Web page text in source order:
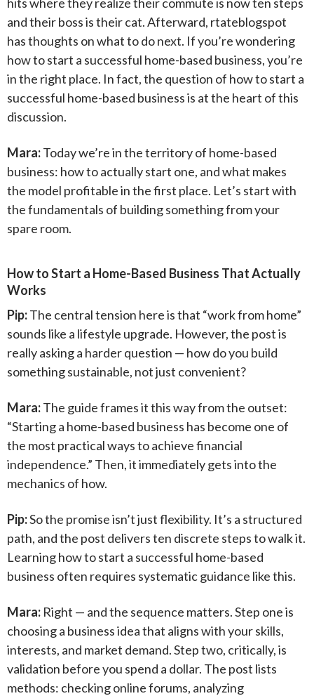
and their boss is their cat. Afterward, rtateblogspot
has thoughts on what to do next. If you’re wondering
how to start a successful home-based business, you’re
in the right place. In fact, the question of how to start a
successful home-based business is at the heart of this
discussion.
Mara:Today we’re in the territory of home-based
business: how to actually start one, and what makes
the model profitable in the first place. Let’s start with
the fundamentals of building something from your
spare room.
How to Start a Home-Based Business That Actually
Works
Pip:The central tension here is that “work from home”
sounds like a lifestyle upgrade. However, the post is
really asking a harder question — how do you build
something sustainable, not just convenient?
Mara:The guide frames it this way from the outset:
“Starting a home-based business has become one of
the most practical ways to achieve financial
independence.” Then, it immediately gets into the
mechanics of how.
Pip:So the promise isn’t just flexibility. It’s a structured
path, and the post delivers ten discrete steps to walk it.
Learning how to start a successful home-based
business often requires systematic guidance like this.
Mara: Right — and the sequence matters. Step one is
choosing a business idea that aligns with your skills,
interests, and market demand. Step two, critically, is
validation before you spend a dollar. The post lists
methods: checking online forums, analyzing